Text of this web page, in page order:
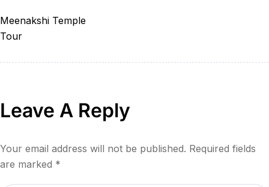
Meenakshi Temple
Tour
Leave A Reply
Your email address will not be published. Required fields
are marked *